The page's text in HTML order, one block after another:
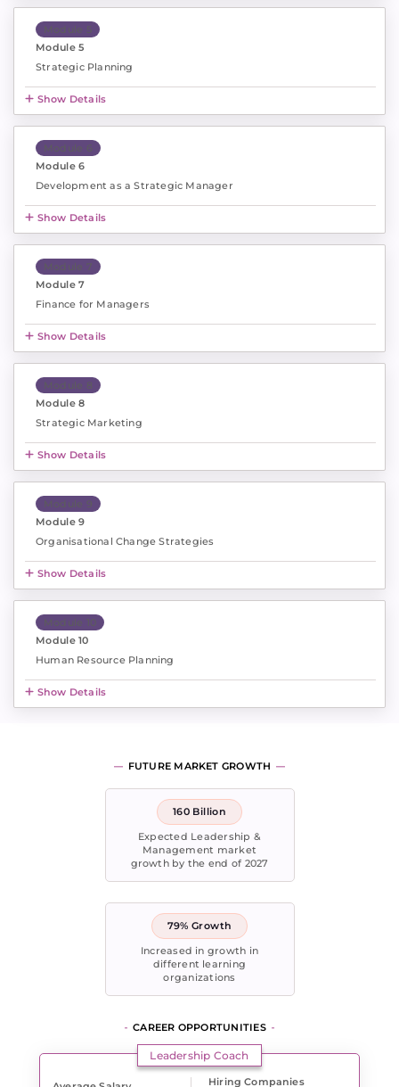
Module 5
Module 5
Strategic Planning
Show Details
Module 6
Module 6
Development as a Strategic Manager
Show Details
Module 7
Module 7
Finance for Managers
Show Details
Module 8
Module 8
Strategic Marketing
Show Details
Module 9
Module 9
Organisational Change Strategies
Show Details
Module 10
Module 10
Human Resource Planning
Show Details
FUTURE MARKET GROWTH
160 Billion
Expected Leadership &
Management market
growth by the end of 2027
79% Growth
Increased in growth in
different learning
organizations
CAREER OPPORTUNITIES
Leadership Coach
Hiring Companies